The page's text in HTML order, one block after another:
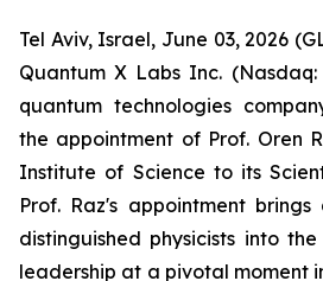
Tel Aviv, Israel, June 03, 2026
Quantum X Labs Inc.
quantum technologies
the appointment of Prof. Oren
Institute of Science to its
Prof. Raz's appointment
distinguished physicists into
leadership at a pivotal moment